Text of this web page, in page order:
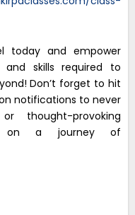
today and empower
skills required to
Don’t forget to hit
notifications to never
thought-provoking
on a journey of